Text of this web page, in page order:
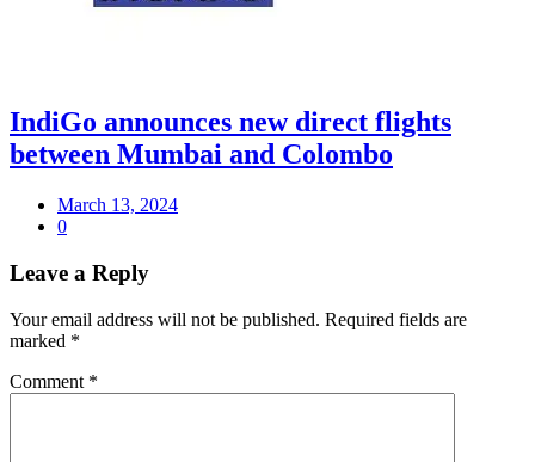
IndiGo announces new direct flights
between Mumbai and Colombo
March 13, 2024
0
Leave a Reply
Your email address will not be published. Required fields are
marked *
Comment *